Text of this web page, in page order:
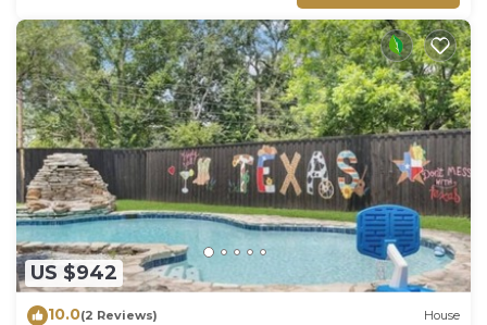
US $942
10.0(2 Reviews) House